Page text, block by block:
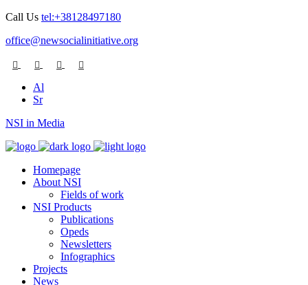
Call Us tel:+38128497180
office@newsocialinitiative.org
Al
Sr
NSI in Media
Homepage
About NSI
Fields of work
NSI Products
Publications
Opeds
Newsletters
Infographics
Projects
News